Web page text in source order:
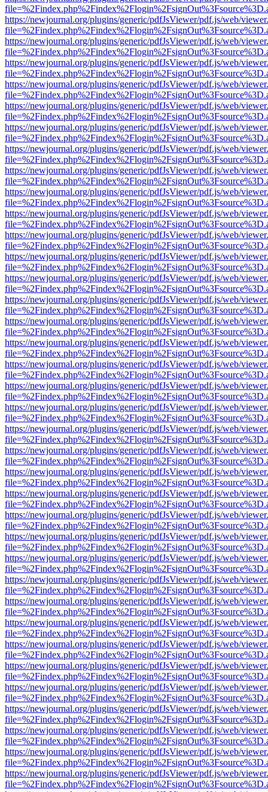
https://newjournal.org/plugins/generic/pdfJsViewer/pdf.js/web/
https://newjournal.org/plugins/generic/pdfJsViewer/pdf.js/web/
https://newjournal.org/plugins/generic/pdfJsViewer/pdf.js/web/
https://newjournal.org/plugins/generic/pdfJsViewer/pdf.js/web/
https://newjournal.org/plugins/generic/pdfJsViewer/pdf.js/web/
https://newjournal.org/plugins/generic/pdfJsViewer/pdf.js/web/
https://newjournal.org/plugins/generic/pdfJsViewer/pdf.js/web/
https://newjournal.org/plugins/generic/pdfJsViewer/pdf.js/web/
https://newjournal.org/plugins/generic/pdfJsViewer/pdf.js/web/
https://newjournal.org/plugins/generic/pdfJsViewer/pdf.js/web/
https://newjournal.org/plugins/generic/pdfJsViewer/pdf.js/web/
https://newjournal.org/plugins/generic/pdfJsViewer/pdf.js/web/
https://newjournal.org/plugins/generic/pdfJsViewer/pdf.js/web/
https://newjournal.org/plugins/generic/pdfJsViewer/pdf.js/web/
https://newjournal.org/plugins/generic/pdfJsViewer/pdf.js/web/
https://newjournal.org/plugins/generic/pdfJsViewer/pdf.js/web/
https://newjournal.org/plugins/generic/pdfJsViewer/pdf.js/web/
https://newjournal.org/plugins/generic/pdfJsViewer/pdf.js/web/
https://newjournal.org/plugins/generic/pdfJsViewer/pdf.js/web/
https://newjournal.org/plugins/generic/pdfJsViewer/pdf.js/web/
https://newjournal.org/plugins/generic/pdfJsViewer/pdf.js/web/
https://newjournal.org/plugins/generic/pdfJsViewer/pdf.js/web/
https://newjournal.org/plugins/generic/pdfJsViewer/pdf.js/web/
https://newjournal.org/plugins/generic/pdfJsViewer/pdf.js/web/
https://newjournal.org/plugins/generic/pdfJsViewer/pdf.js/web/
https://newjournal.org/plugins/generic/pdfJsViewer/pdf.js/web/
https://newjournal.org/plugins/generic/pdfJsViewer/pdf.js/web/
https://newjournal.org/plugins/generic/pdfJsViewer/pdf.js/web/
https://newjournal.org/plugins/generic/pdfJsViewer/pdf.js/web/
https://newjournal.org/plugins/generic/pdfJsViewer/pdf.js/web/
https://newjournal.org/plugins/generic/pdfJsViewer/pdf.js/web/
https://newjournal.org/plugins/generic/pdfJsViewer/pdf.js/web/
https://newjournal.org/plugins/generic/pdfJsViewer/pdf.js/web/
https://newjournal.org/plugins/generic/pdfJsViewer/pdf.js/web/
https://newjournal.org/plugins/generic/pdfJsViewer/pdf.js/web/
https://newjournal.org/plugins/generic/pdfJsViewer/pdf.js/web/